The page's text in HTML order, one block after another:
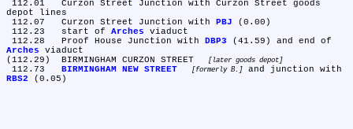
depot lines
112.07	Curzon Street Junction with
PBJ (0.00)
112.23	start of Arches viaduct
112.28	Proof House Junction with
DBP3
Arches viaduct
(112.29)	BIRMINGHAM CURZON STREET
later goods depot
BIRMINGHAM NEW STREET formerly B.
RBS2